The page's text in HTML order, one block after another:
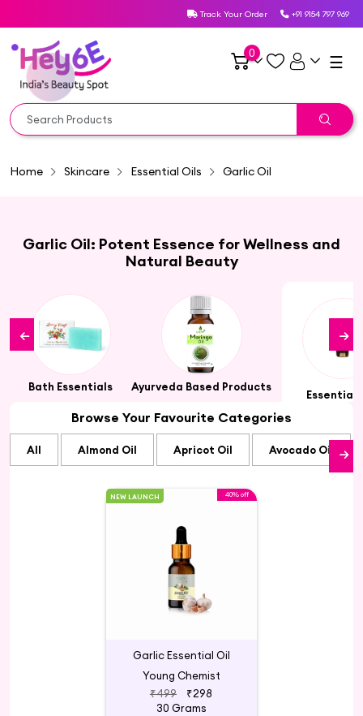
Track Your Order +91 9154 797 969
0 ☰
Home Skincare Essential Oils Garlic Oil
Garlic Oil: Potent Essence for Wellness and
Natural Beauty
Bath Essentials Ayurveda Based Products
Essential
Browse Your Favourite Categories
All Almond Oil Apricot Oil Avocado Oil
NEW LAUNCH 40% off
Garlic Essential Oil
Young Chemist
₹499
₹298
30 Grams